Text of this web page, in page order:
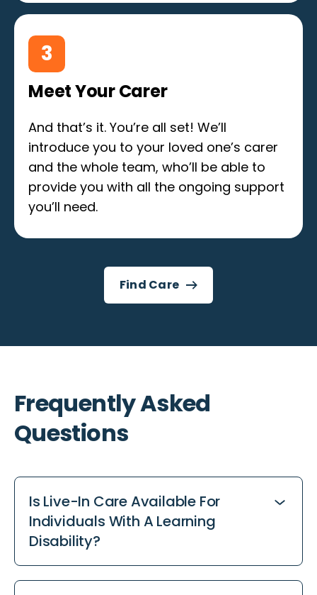
3
Meet Your Carer
And that’s it. You’re all set! We’ll
introduce you to your loved one’s carer
and the whole team, who’ll be able to
provide you with all the ongoing support
you’ll need.
Find Care
Frequently Asked
Questions
Is Live-In Care Available For
Individuals With A Learning
Disability?